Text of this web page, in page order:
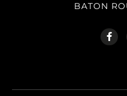
BATON